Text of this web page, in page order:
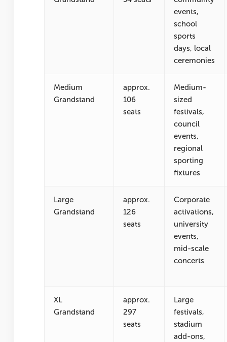
events,
school
sports
days, local
ceremonies
Medium
Grandstand
approx.
106
seats
Medium-
sized
festivals,
council
events,
regional
sporting
fixtures
Large
Grandstand
approx.
126
seats
Corporate
activations,
university
events,
mid-scale
concerts
XL
Grandstand
approx.
297
seats
Large
festivals,
stadium
add-ons,